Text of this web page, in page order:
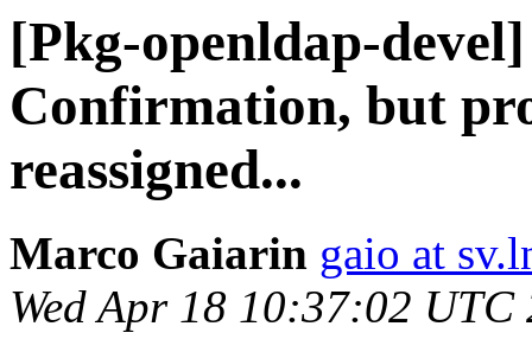
[Pkg-openldap-
Confirmation, but
reassigned...
Marco Gaiarin gaio at
Wed Apr 18 10:37:02 UTC